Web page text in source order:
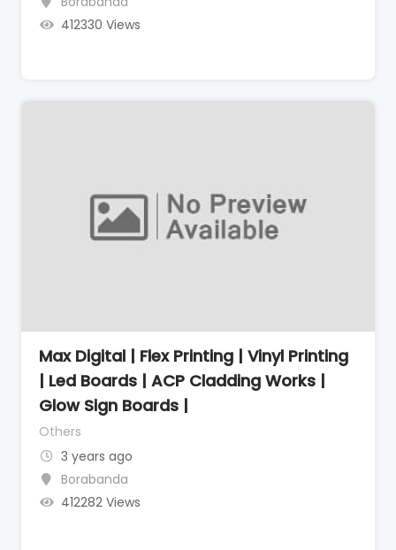
412330 Views
Max Digital | Flex Printing | Vinyl Printing
| Led Boards | ACP Cladding Works |
Glow Sign Boards |
Others
3 years ago
Borabanda
412282 Views